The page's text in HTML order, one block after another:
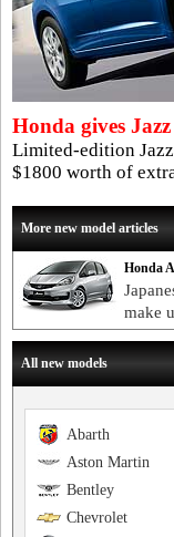
Honda gives
Limited-edition
$1800 worth of
More new model articles
Honda
make
All new models
Abarth
Aston Martin
Bentley
Chevrolet